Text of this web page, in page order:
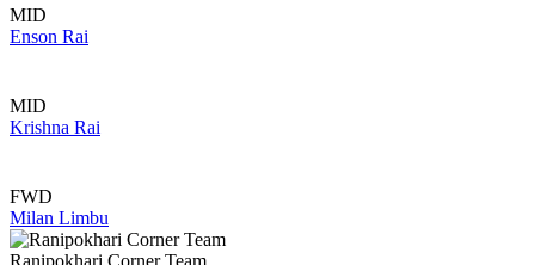
MID
Enson Rai
MID
Krishna Rai
FWD
Milan Limbu
Ranipokhari Corner Team